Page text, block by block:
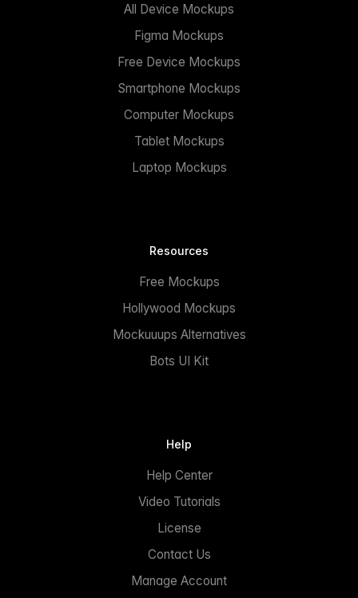
All Device Mockups
Figma Mockups
Free Device Mockups
Smartphone Mockups
Computer Mockups
Tablet Mockups
Laptop Mockups
Resources
Free Mockups
Hollywood Mockups
Mockuuups Alternatives
Bots UI Kit
Help
Help Center
Video Tutorials
License
Contact Us
Manage Account